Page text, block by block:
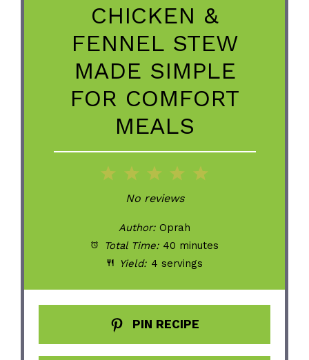
CHICKEN &
FENNEL STEW
MADE SIMPLE
FOR COMFORT
MEALS
5
4
Stars
3
Stars
2
Stars
Star
No reviews
Author: Oprah
Total Time: 40 minutes
Yield: 4 servings
PIN RECIPE